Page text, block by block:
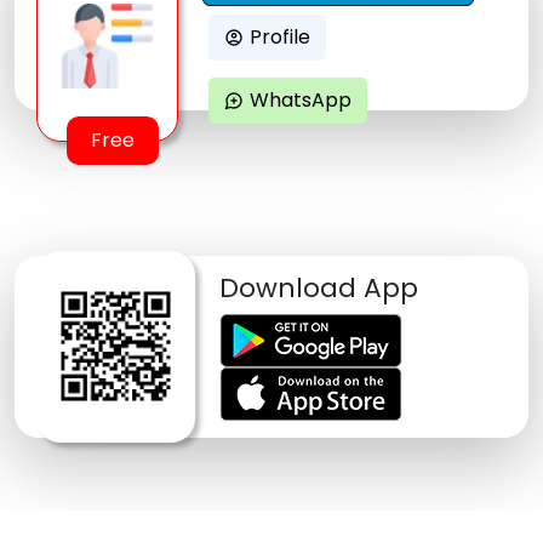
Free
account_circle Profile
maps_ugc WhatsApp
Download App